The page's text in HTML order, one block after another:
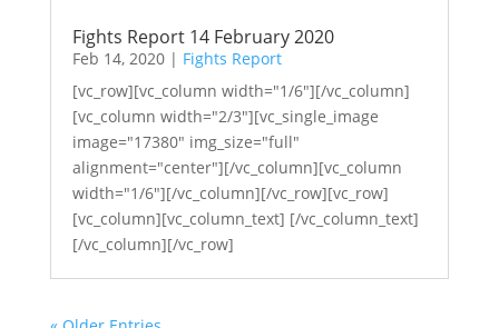
Fights Report 14 February 2020
Feb 14, 2020| Fights Report
[vc_row][vc_column width="1/6"][/vc_column]
[vc_column width="2/3"][vc_single_image
image="17380" img_size="full"
alignment="center"][/vc_column][vc_column
width="1/6"][/vc_column][/vc_row][vc_row]
[vc_column][vc_column_text] [/vc_column_text]
[/vc_column][/vc_row]